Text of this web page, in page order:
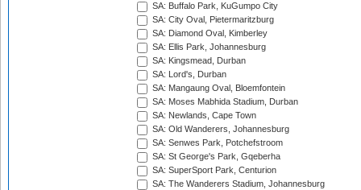
SA: Buffalo Park, KuGumpo City
SA: City Oval, Pietermaritzburg
SA: Diamond Oval, Kimberley
SA: Ellis Park, Johannesburg
SA: Kingsmead, Durban
SA: Lord's, Durban
SA: Mangaung Oval, Bloemfontein
SA: Moses Mabhida Stadium, Durban
SA: Newlands, Cape Town
SA: Old Wanderers, Johannesburg
SA: Senwes Park, Potchefstroom
SA: St George's Park, Gqeberha
SA: SuperSport Park, Centurion
SA: The Wanderers Stadium, Johannesburg